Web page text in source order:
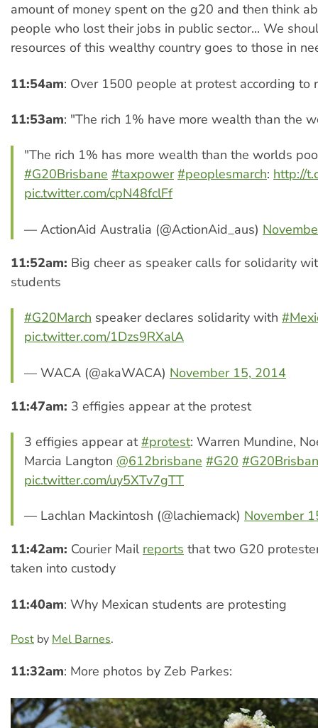
amount of money spent on the g20 and then think
people who lost their jobs in public sector... We
resources of this wealthy country goes to those in
11:54am: Over 1500 people at protest according to
11:53am: "The rich 1% have more wealth than the
"The rich 1% has more wealth than the worlds
#G20Brisbane #taxpower #peoplesmarch: http://
pic.twitter.com/cpN48fclFf
— ActionAid Australia (@ActionAid_aus)
11:52am: Big cheer as speaker calls for solidarity
students
#G20March speaker declares solidarity with
pic.twitter.com/1Dzs9RXalA
— WACA (@akaWACA) November 15, 2014
11:47am: 3 effigies appear at the protest
3 effigies appear at#protest: Warren Mundine,
Marcia Langton @612brisbane #G20
pic.twitter.com/uy5XTv7gTT
— Lachlan Mackintosh (@lachiemack) November
11:42am: Courier Mail reports that two G20
taken into custody
11:40am: Why Mexican students are protesting
Post by Mel Barnes.
11:32am: More photos by Zeb Parkes: